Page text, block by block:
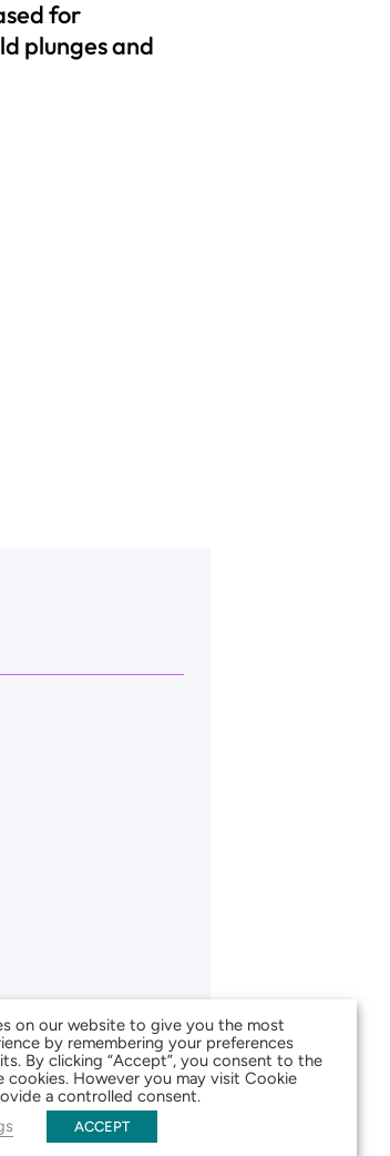
for
plunges and
on our website to give you the most
by remembering your preferences
By clicking “Accept”, you consent to the
cookies. However you may visit Cookie
a controlled consent.
ACCEPT